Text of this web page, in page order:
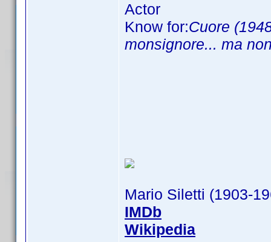
Actor
Know for:Cuore
monsignore... ma
Mario Siletti (1903-
IMDb
Wikipedia